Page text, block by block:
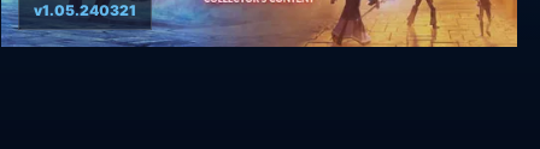
v1.05.240321